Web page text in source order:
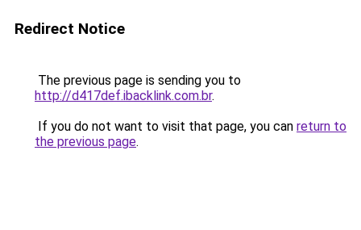
Redirect Notice
The previous page is sending you to
http://d417def.ibacklink.com.br.
If you do not want to visit that page, you can return to
the previous page.